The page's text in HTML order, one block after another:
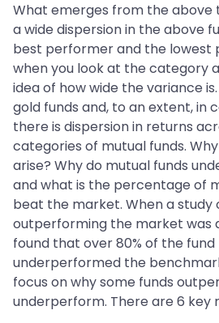
What emerges from the above
a wide dispersion in the above
best performer and the lowest
when you look at the category
idea of how wide the variance
gold funds and, to an extent, in
there is dispersion in returns
categories of mutual funds.
arise? Why do mutual funds
and what is the percentage of
beat the market. When a study
outperforming the market was
found that over 80% of the
underperformed the
focus on why some funds
underperform. There are 6 key